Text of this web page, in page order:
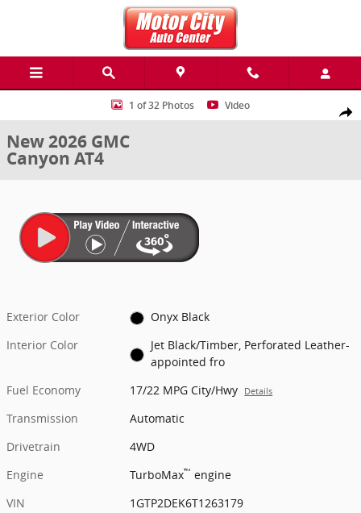
Share
New 2026 GMC Canyon AT4 Truck Photo 1 of 32
1 of 32 Photos Video
New 2026 GMC
Canyon AT4
Exterior Color
Onyx Black
Interior Color
Jet Black/Timber, Perforated Leather-
appointed fro
Fuel Economy
17/22 MPG City/Hwy Details
Transmission
Automatic
Drivetrain
4WD
Engine
TurboMax™ engine
VIN
1GTP2DEK6T1263179